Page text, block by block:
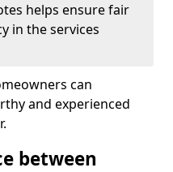
helps ensure fair
in the services
can
and experienced
between